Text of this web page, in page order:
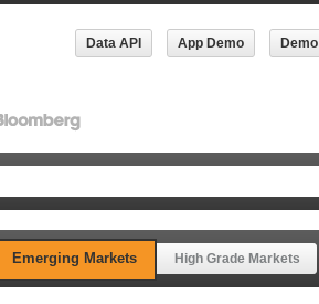
Data API App Demo Demo
Emerging Markets High Grade Markets